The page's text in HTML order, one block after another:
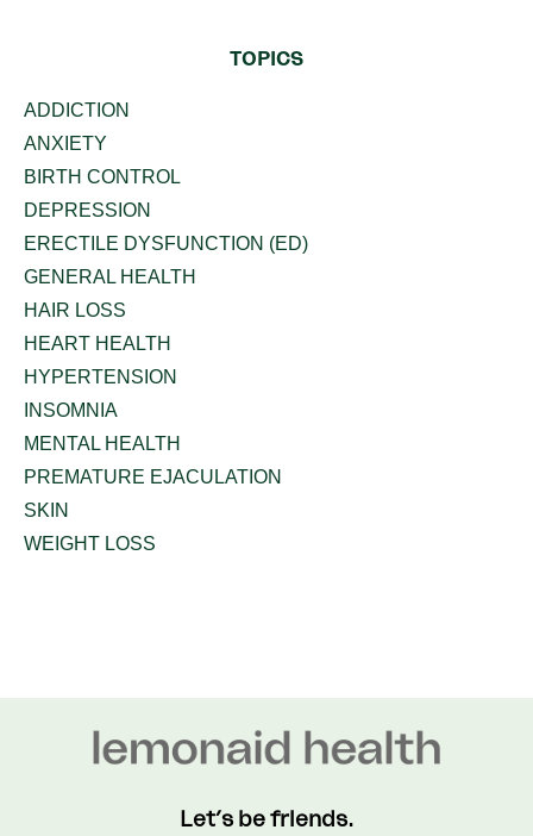
TOPICS
ADDICTION
ANXIETY
BIRTH CONTROL
DEPRESSION
ERECTILE DYSFUNCTION (ED)
GENERAL HEALTH
HAIR LOSS
HEART HEALTH
HYPERTENSION
INSOMNIA
MENTAL HEALTH
PREMATURE EJACULATION
SKIN
WEIGHT LOSS
Let’s be friends.